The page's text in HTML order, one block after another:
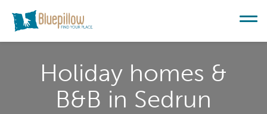
Holiday homes &
B&B in Sedrun